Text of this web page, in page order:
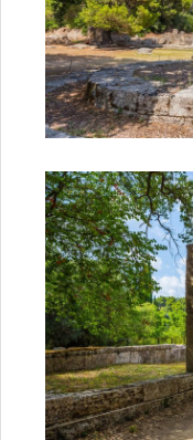
New
aviation